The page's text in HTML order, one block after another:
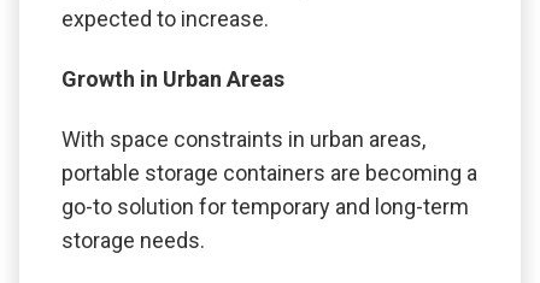
expected to increase.
Growth in Urban Areas
With space constraints in urban areas,
portable storage containers are becoming a
go-to solution for temporary and long-term
storage needs.